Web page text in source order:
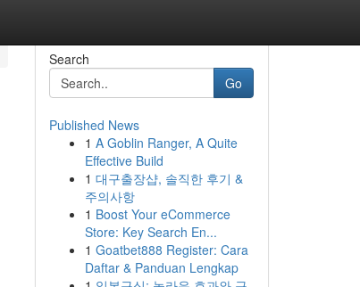
Search
Go
Published News
1 A Goblin Ranger, A Quite
Effective Build
1 대구출장샵, 솔직한 후기 &
주의사항
1 Boost Your eCommerce
Store: Key Search En...
1 Goatbet888 Register: Cara
Daftar & Panduan Lengkap